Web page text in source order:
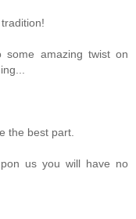
amazing twist on
the best part.
us you will have no